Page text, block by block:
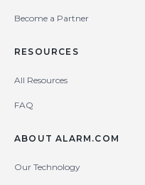
Become a Partner
RESOURCES
All Resources
FAQ
ABOUT ALARM.COM
Our Technology